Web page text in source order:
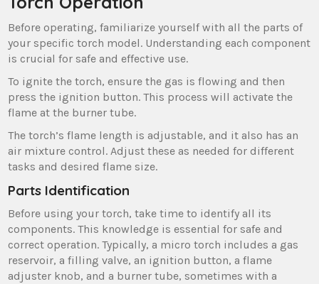
Before operating, familiarize yourself with all the parts of
your specific torch model. Understanding each component
is crucial for safe and effective use.
To ignite the torch, ensure the gas is flowing and then
press the ignition button. This process will activate the
flame at the burner tube.
The torch’s flame length is adjustable, and it also has an
air mixture control. Adjust these as needed for different
tasks and desired flame size.
Parts Identification
Before using your torch, take time to identify all its
components. This knowledge is essential for safe and
correct operation. Typically, a micro torch includes a gas
reservoir, a filling valve, an ignition button, a flame
adjuster knob, and a burner tube, sometimes with a